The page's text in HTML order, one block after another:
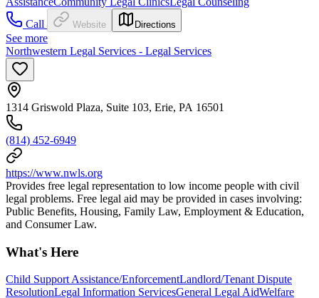
Call
Website Directions
See more
Northwestern Legal Services - Legal Services
1314 Griswold Plaza, Suite 103, Erie, PA 16501
(814) 452-6949
https://www.nwls.org
Provides free legal representation to low income people with civil
legal problems. Free legal aid may be provided in cases involving:
Public Benefits, Housing, Family Law, Employment & Education,
and Consumer Law.
What's Here
Child Support Assistance/EnforcementLandlord/Tenant Dispute
ResolutionLegal Information ServicesGeneral Legal AidWelfare